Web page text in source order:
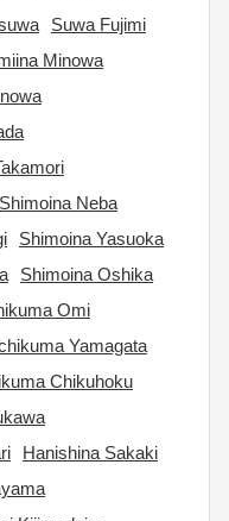
Suwa Fujimi
Minowa
Shimoina Neba
Shimoina Yasuoka
Shimoina Oshika
Omi
Yamagata
Chikuhoku
Hanishina Sakaki